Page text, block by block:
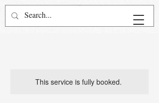
This service is fully booked.